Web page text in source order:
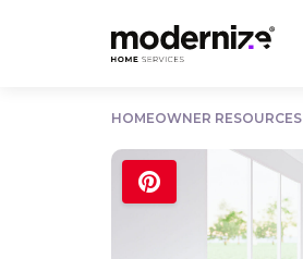
HOMEOWNER RESOURCES